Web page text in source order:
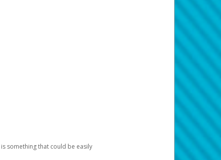
something that could be easily